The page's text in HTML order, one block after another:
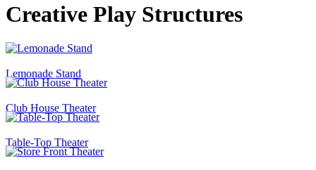
Creative Play Structures
Lemonade Stand
Club House Theater
Table-Top Theater